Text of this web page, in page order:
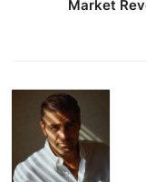
Market